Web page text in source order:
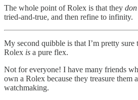
The whole point of Rolex is that they
tried-and-true, and then refine to infinity.
My second quibble is that I’m pretty sure
Rolex is a pure flex.
Not for everyone! I have many friends
own a Rolex because they treasure them
watchmaking.